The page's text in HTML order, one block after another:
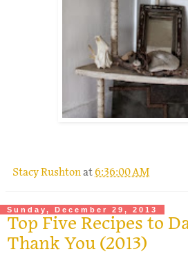
Stacy Rushtonat 6:36:00 AM
Sunday, December 29, 2013
Top Five Recipes to
Thank You (2013)